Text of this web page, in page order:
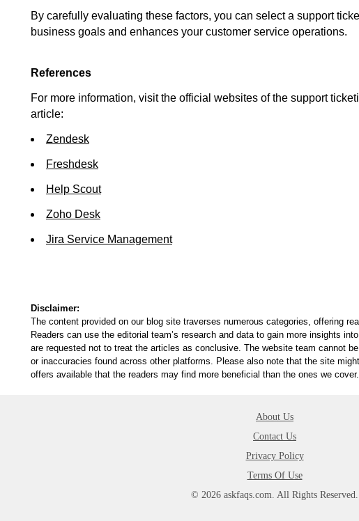
By carefully evaluating these factors, you can select a support
business goals and enhances your customer service operations.
References
For more information, visit the official websites of the support
article:
Zendesk
Freshdesk
Help Scout
Zoho Desk
Jira Service Management
Disclaimer:
The content provided on our blog site traverses numerous categories, offering
Readers can use the editorial team’s research and data to gain more insights
are requested not to treat the articles as conclusive. The website team cannot
or inaccuracies found across other platforms. Please also note that the site
offers available that the readers may find more beneficial than the ones we cover.
About Us
Contact Us
Privacy Policy
Terms Of Use
© 2026 askfaqs.com. All Rights Reserved.